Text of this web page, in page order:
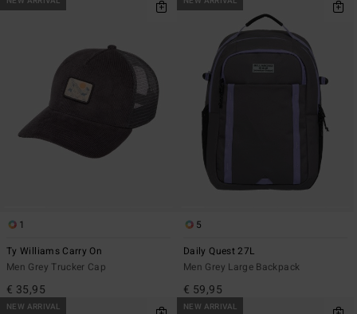
1
Ty Williams Carry On
Men Grey Trucker Cap
€ 35,95
5
Daily Quest 27L
Men Grey Large Backpack
€ 59,95
NEW ARRIVAL NEW ARRIVAL